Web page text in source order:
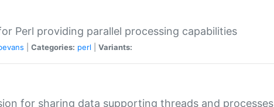
Perl providing parallel processing capabilities
Categories: perl Variants:
for sharing data supporting threads and processes